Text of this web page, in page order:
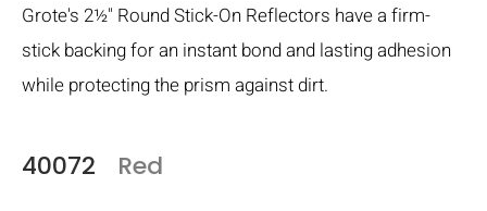
Grote's 2½" Round Stick-On Reflectors have a firm-
stick backing for an instant bond and lasting adhesion
while protecting the prism against dirt.
40072 Red